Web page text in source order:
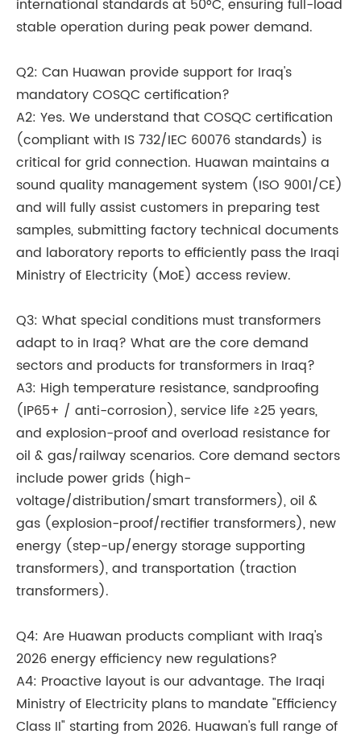
international standards at 50°C, ensuring full-load
stable operation during peak power demand.
Q2: Can Huawan provide support for Iraq's
mandatory COSQC certification?
A2: Yes. We understand that COSQC certification
(compliant with IS 732/IEC 60076 standards) is
critical for grid connection. Huawan maintains a
sound quality management system (ISO 9001/CE)
and will fully assist customers in preparing test
samples, submitting factory technical documents
and laboratory reports to efficiently pass the Iraqi
Ministry of Electricity (MoE) access review.
Q3: What special conditions must transformers
adapt to in Iraq? What are the core demand
sectors and products for transformers in Iraq?
A3: High temperature resistance, sandproofing
(IP65+ / anti-corrosion), service life ≥25 years,
and explosion-proof and overload resistance for
oil & gas/railway scenarios. Core demand sectors
include power grids (high-
voltage/distribution/smart transformers), oil &
gas (explosion-proof/rectifier transformers), new
energy (step-up/energy storage supporting
transformers), and transportation (traction
transformers).
Q4: Are Huawan products compliant with Iraq's
2026 energy efficiency new regulations?
A4: Proactive layout is our advantage. The Iraqi
Ministry of Electricity plans to mandate "Efficiency
Class II" starting from 2026. Huawan's full range of